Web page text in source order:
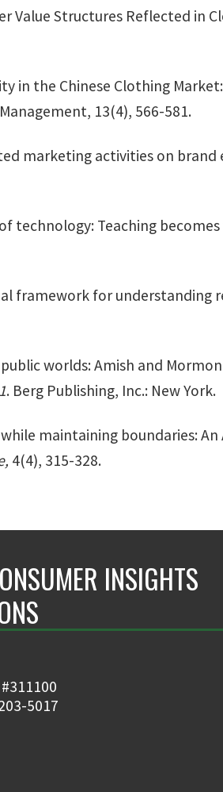
Value Structures Reflected in
in the Chinese Clothing
13(4), 566-581.
marketing activities on
technology: Teaching
framework for
public worlds: Amish and
. Berg Publishing, Inc.: New York.
maintaining boundaries:
4(4), 315-328.
INSIGHTS
5017